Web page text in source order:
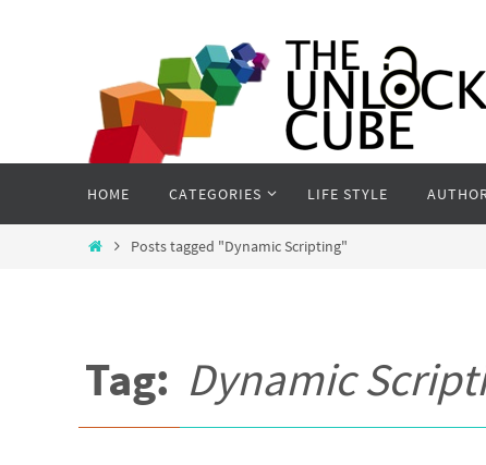
content
HOME CATEGORIES LIFE STYLE
HomePosts tagged "Dynamic Scripting"
Tag: Dynamic